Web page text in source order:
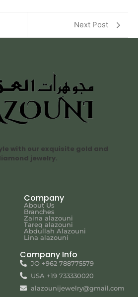
Next Post
with our exquisite gold and
jewelry.
Company
About Us
Branches
Zaina alazouni
Tareq alazouni
Abdullah Alazouni
Lina alazouni
Company Info
JO +962 788775579
USA +19 733330020
alazounijewelry@gmail.com